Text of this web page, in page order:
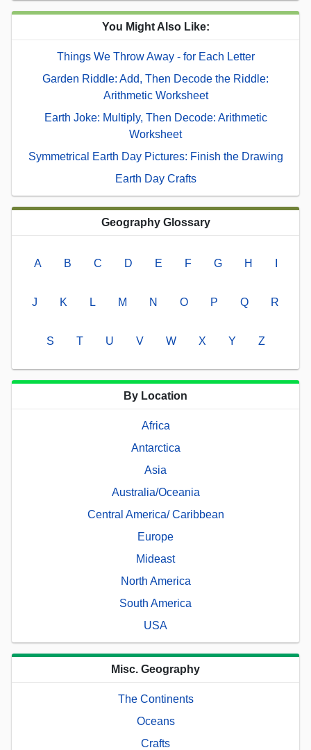
You Might Also Like:
Things We Throw Away - for Each Letter
Garden Riddle: Add, Then Decode the Riddle:
Arithmetic Worksheet
Earth Joke: Multiply, Then Decode: Arithmetic
Worksheet
Symmetrical Earth Day Pictures: Finish the Drawing
Earth Day Crafts
Geography Glossary
A B C D E F G H
J K L M N O P Q R
S T U V W X Y Z
By Location
Africa
Antarctica
Asia
Australia/Oceania
Central America/ Caribbean
Europe
Mideast
North America
South America
USA
Misc. Geography
The Continents
Oceans
Crafts